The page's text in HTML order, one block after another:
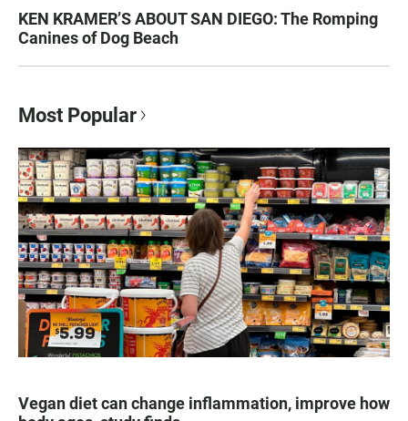
KEN KRAMER’S ABOUT SAN DIEGO: The Romping
Canines of Dog Beach
Most Popular
Vegan diet can change inflammation, improve how